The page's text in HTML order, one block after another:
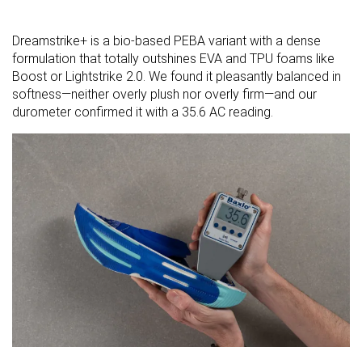
Dreamstrike+ is a bio-based PEBA variant with a dense
formulation that totally outshines EVA and TPU foams like
Boost or Lightstrike 2.0. We found it pleasantly balanced in
softness—neither overly plush nor overly firm—and our
durometer confirmed it with a 35.6 AC reading.